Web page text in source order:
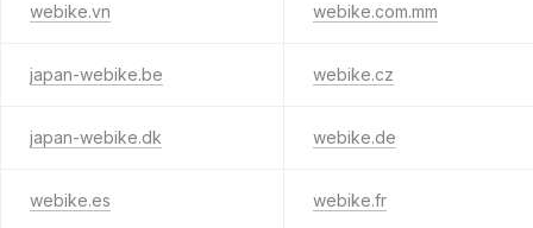
webike.vn webike.com.mm
japan-webike.be webike.cz
japan-webike.dk webike.de
webike.es webike.fr